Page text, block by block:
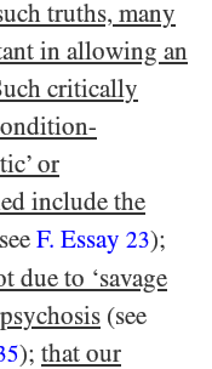
truths, many
in allowing an
critically
or
include the
F. Essay 23);
due to ‘savage
(see
); that our